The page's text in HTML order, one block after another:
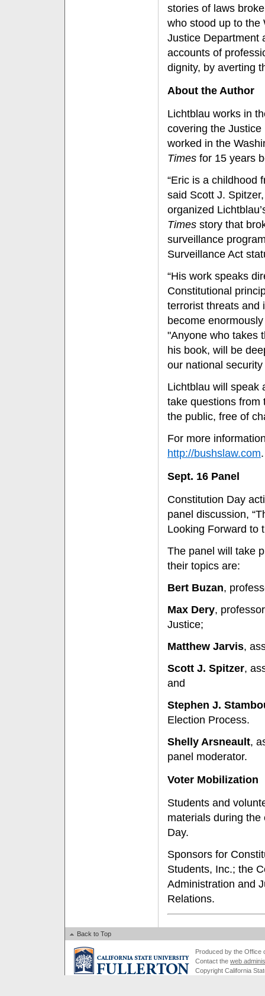
stories of laws
who stood up to the
Justice Department
accounts of
dignity, by averting
About the Author
Lichtblau works in
covering the
worked in the
Times for 15 years
“Eric is a childhood
said Scott J.
organized
Times story that
surveillance
Surveillance Act
“His work speaks
Constitutional
terrorist threats and
become
"Anyone who takes
his book, will be
our national
Lichtblau will speak
take questions from
the public, free of
For more
http://bushslaw.com.
Sept. 16 Panel
Constitution Day
panel discussion,
Looking Forward to
The panel will take
their topics are:
Bert Buzan,
Max Dery,
Justice;
Matthew Jarvis,
Scott J. Spitzer,
and
Stephen J.
Election Process.
Shelly Arsneault,
panel moderator.
Voter Mobilization
Students and
materials during
Day.
Sponsors for
Students, Inc.; the
Administration and
Relations.
Back to Top
Produced by the Office
Contact the web
Copyright California